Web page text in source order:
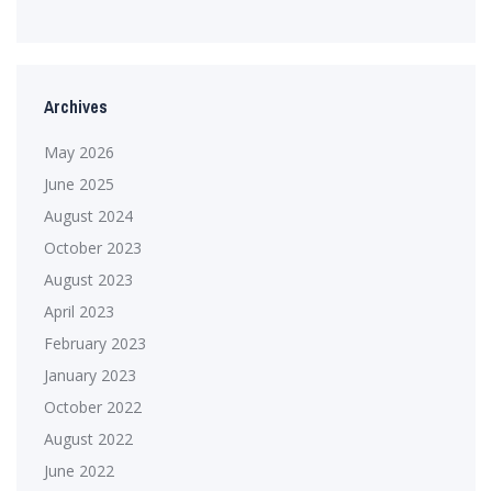
Archives
May 2026
June 2025
August 2024
October 2023
August 2023
April 2023
February 2023
January 2023
October 2022
August 2022
June 2022